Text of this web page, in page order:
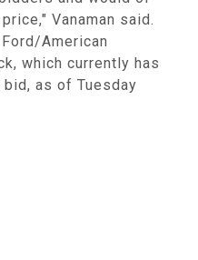
Vanaman said.
American
which currently has
as of Tuesday